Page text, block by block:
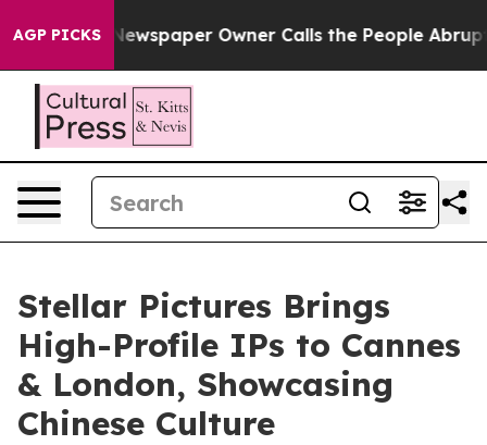
AGP PICKSOwner Calls the People Abruptly Laid off
Stellar Pictures Brings
High-Profile IPs to Cannes
& London, Showcasing
Chinese Culture